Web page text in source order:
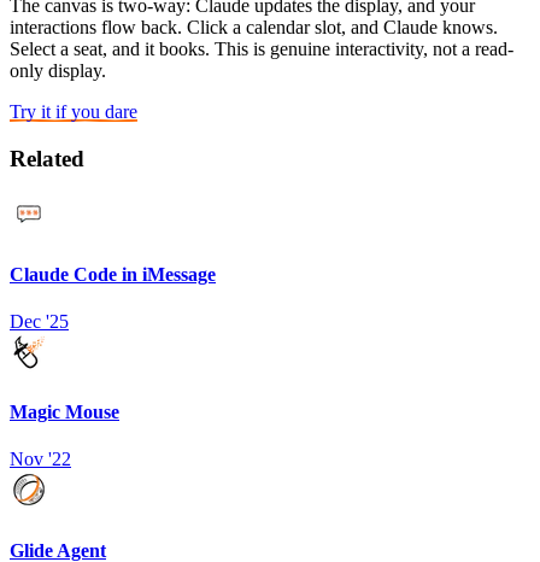
The canvas is two-way: Claude updates the display, and your
interactions flow back. Click a calendar slot, and Claude knows.
Select a seat, and it books. This is genuine interactivity, not a read-
only display.
Try it if you dare
Related
Claude Code in iMessage
Dec '25
Magic Mouse
Nov '22
Glide Agent